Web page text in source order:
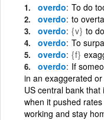
overdo To do
overdo to
overdo {v} to
overdo To
overdo {f}
overdo If
in an exaggerated
US central bank
when it pushed
working and stay